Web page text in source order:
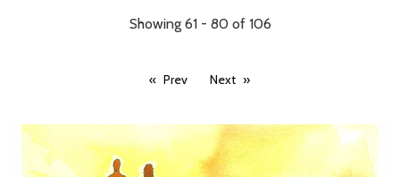
Showing 61 - 80 of 106
Prev Next